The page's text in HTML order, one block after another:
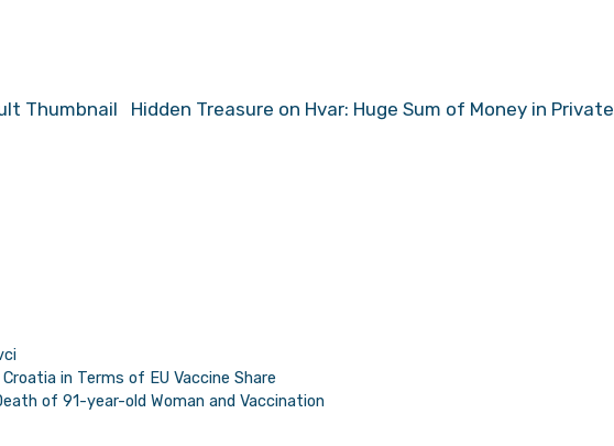
Hidden Treasure on Hvar: Huge Sum of Money in Private
in Terms of EU Vaccine Share
of 91-year-old Woman and Vaccination